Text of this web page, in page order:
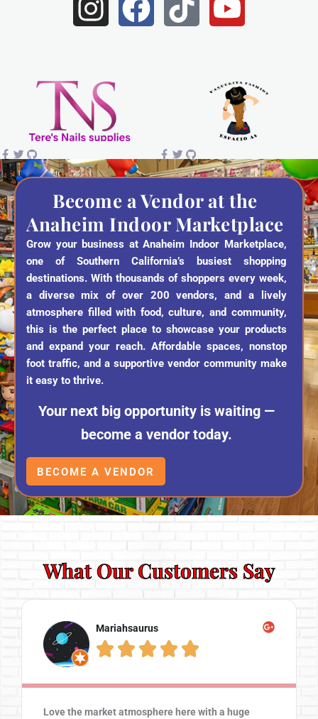
n
t
a
g
r
a
m
a
o
k
i
k
o
t
u
b
e
Become a Vendor at the
Anaheim Indoor Marketplace
Grow your business at Anaheim Indoor Marketplace,
one of Southern California’s busiest shopping
destinations. With thousands of shoppers every week,
a diverse mix of over 200 vendors, and a lively
atmosphere filled with food, culture, and community,
this is the perfect place to showcase your products
and expand your reach. Affordable spaces, nonstop
foot traffic, and a supportive vendor community make
it easy to thrive.
Your next big opportunity is waiting —
become a vendor today.
BECOME A VENDOR
What Our Customers Say
Mariahsaurus
    
Love the market atmosphere here with a huge